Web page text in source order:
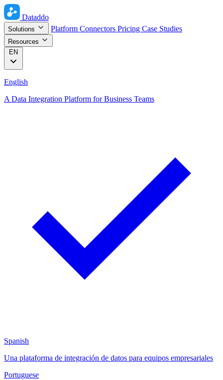
Dataddo
Solutions Platform Connectors Pricing Case Studies
Resources
EN
English
A Data Integration Platform for Business Teams
Spanish
Una plataforma de integración de datos para equipos empresariales
Portuguese